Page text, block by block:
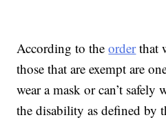
According to theorderthat
those that are exempt are
wear a mask or can’t safely
the disability as defined by